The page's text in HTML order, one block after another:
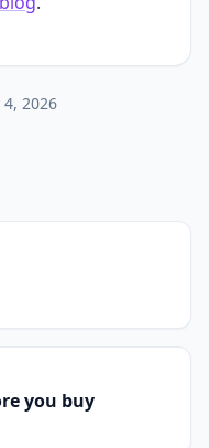
4, 2026
you buy